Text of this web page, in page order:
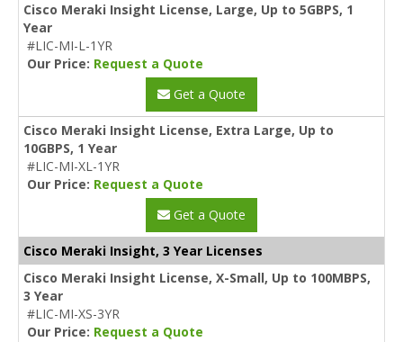
Cisco Meraki Insight License, Large, Up to 5GBPS, 1
Year
#LIC-MI-L-1YR
Our Price: Request a Quote
Get a Quote
Cisco Meraki Insight License, Extra Large, Up to
10GBPS, 1 Year
#LIC-MI-XL-1YR
Our Price: Request a Quote
Get a Quote
Cisco Meraki Insight, 3 Year Licenses
Cisco Meraki Insight License, X-Small, Up to 100MBPS,
3 Year
#LIC-MI-XS-3YR
Our Price: Request a Quote